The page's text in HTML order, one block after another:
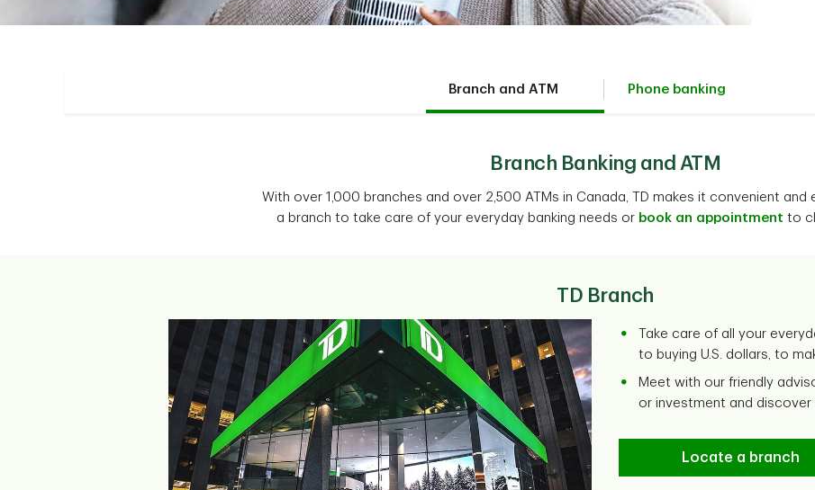
Branch and ATM Phone banking
Branch Banking and ATM
With over 1,000 branches and over 2,500 ATMs in Canada, TD makes it convenient and
a branch to take care of your everyday banking needs or book an appointment to
TD Branch
Take care of all your
to buying U.S. dollars, to
Meet with our friendly
or investment and
Locate a branch